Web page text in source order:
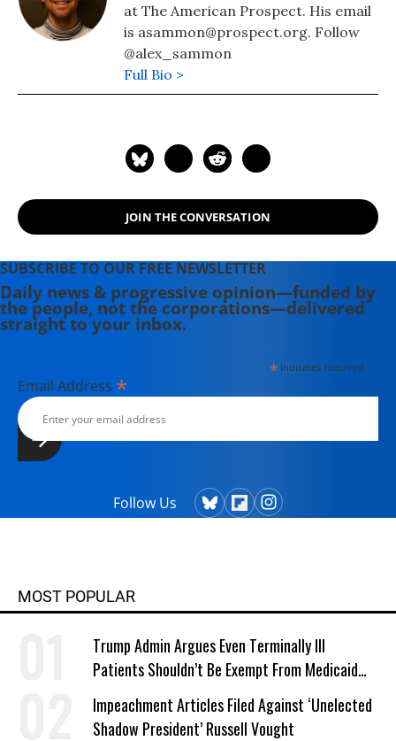
at The American Prospect. His email
is asammon@prospect.org. Follow
@alex_sammon
Full Bio >
JOIN THE CONVERSATION
SUBSCRIBE TO OUR FREE NEWSLETTER
Daily news & progressive opinion—funded by
the people, not the corporations—delivered
straight to your inbox.
*indicates required
Email Address *
Follow Us
MOST POPULAR
Trump Admin Argues Even Terminally Ill
Patients Shouldn’t Be Exempt From Medicaid
Work Requirements
Impeachment Articles Filed Against ‘Unelected
Shadow President’ Russell Vought